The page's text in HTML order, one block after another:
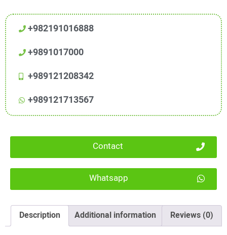
+982191016888
+9891017000
+989121208342
+989121713567
Contact
Whatsapp
Description Additional information Reviews (0)